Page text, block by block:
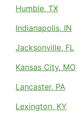
Humble, TX
Indianapolis, IN
Jacksonville, FL
Kansas City, MO
Lancaster, PA
Lexington, KY